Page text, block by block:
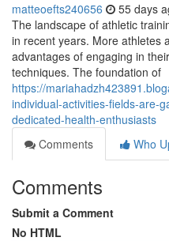
matteoefts240656 55 days
The landscape of athletic
in recent years. More athletes
advantages of engaging in
techniques. The foundation of
https://
individual-activities-fields-are-
dedicated-health-enthusiasts
Comments
Who
Comments
Submit a Comment
No HTML